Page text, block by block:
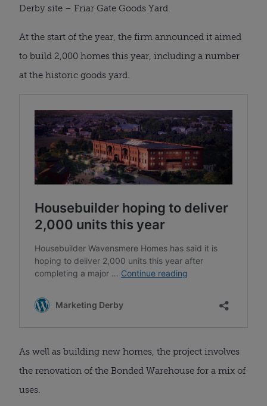
Derby site – Friar Gate Goods Yard.
At the start of the year, the firm announced it aimed
to build 2,000 homes this year, including a number
at the historic goods yard.
As well as building new homes, the project involves
the renovation of the Bonded Warehouse for a mix of
uses.